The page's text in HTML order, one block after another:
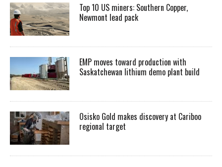
Top 10 US miners: Southern Copper,
Newmont lead pack
EMP moves toward production with
Saskatchewan lithium demo plant build
Osisko Gold makes discovery at Cariboo
regional target